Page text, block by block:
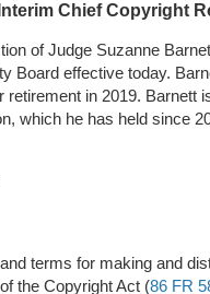
Chief Copyright
of Judge Suzanne
Board effective today.
in 2019. Barnett
which he has held since
terms for making and
the Copyright Act (86 FR